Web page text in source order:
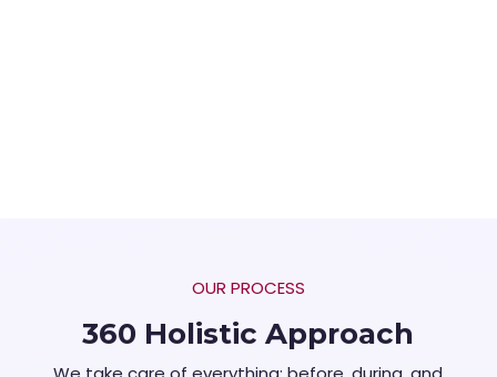
OUR PROCESS
360 Holistic Approach